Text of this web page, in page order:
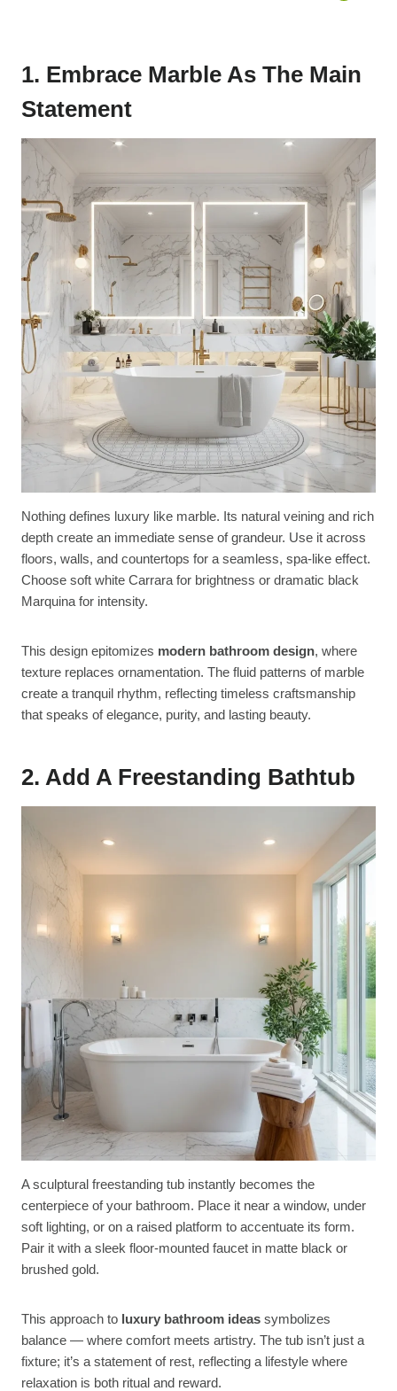
1. Embrace Marble As The Main
Statement
Nothing defines luxury like marble. Its natural veining and rich
depth create an immediate sense of grandeur. Use it across
floors, walls, and countertops for a seamless, spa-like effect.
Choose soft white Carrara for brightness or dramatic black
Marquina for intensity.
This design epitomizes modern bathroom design, where
texture replaces ornamentation. The fluid patterns of marble
create a tranquil rhythm, reflecting timeless craftsmanship
that speaks of elegance, purity, and lasting beauty.
2. Add A Freestanding Bathtub
A sculptural freestanding tub instantly becomes the
centerpiece of your bathroom. Place it near a window, under
soft lighting, or on a raised platform to accentuate its form.
Pair it with a sleek floor-mounted faucet in matte black or
brushed gold.
This approach to luxury bathroom ideas symbolizes
balance — where comfort meets artistry. The tub isn’t just a
fixture; it’s a statement of rest, reflecting a lifestyle where
relaxation is both ritual and reward.